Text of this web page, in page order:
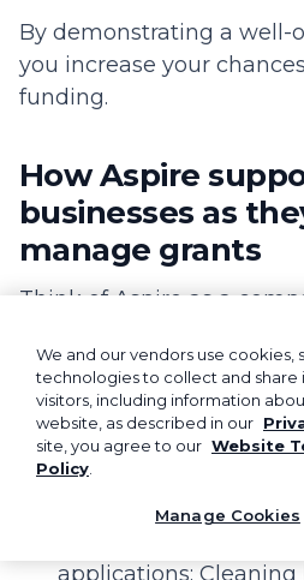
By demonstrating a well-
you increase your
funding.
How Aspire
businesses as
manage grants
Think of Aspire as a
business operations.
Instead of switching
with different functions,
to-end functionality with:
Streamlined financial
applications: Cleaning
We and our vendors use cookies,
technologies to collect and
visitors, including information
website, as described in our
site, you agree to our Website
Policy
Manage Cookies